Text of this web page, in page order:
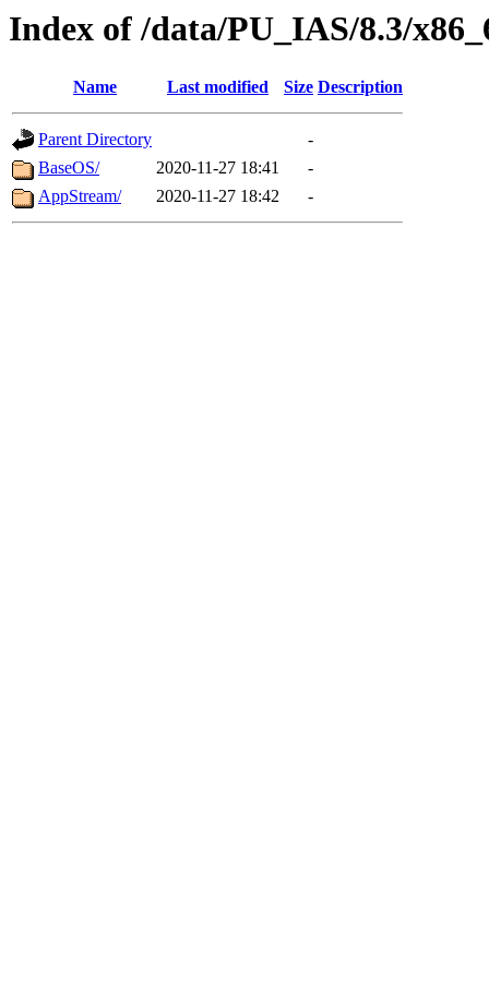
Index of /data/PU_IAS/8.3/
Name Last modified Size Description
Parent Directory
-
BaseOS/
2020-11-27 18:41
-
AppStream/
2020-11-27 18:42 -